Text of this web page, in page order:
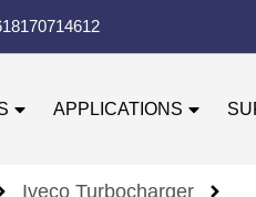
APPLICATIONS
Iveco Turbocharger